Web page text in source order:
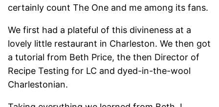
certainly count The One and me among its fans.
We first had a plateful of this divineness at a
lovely little restaurant in Charleston. We then got
a tutorial from Beth Price, the then Director of
Recipe Testing for LC and dyed-in-the-wool
Charlestonian.